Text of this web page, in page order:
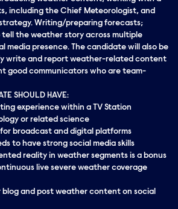
including the Chief Meteorologist, and
Writing/preparing forecasts;
the weather story across multiple
media presence. The candidate will also be
write and report weather-related content
good communicators who are team-
SHOULD HAVE:
experience within a TV Station
or related science
broadcast and digital platforms
to have strong social media skills
reality in weather segments is a bonus
live severe weather coverage
and post weather content on social